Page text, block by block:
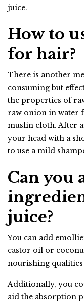
juice.
How to
for hair?
There is another
consuming but
the properties of
raw onion in water
muslin cloth. After
your head with a
to use a mild
Can you
juice?
You can add
castor oil or
nourishing
Additionally, you
aid the absorption